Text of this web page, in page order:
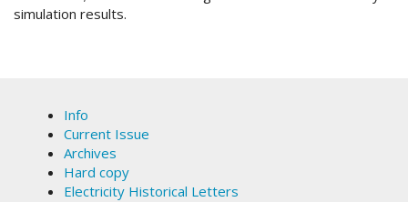
simulation results.
Info
Current Issue
Archives
Hard copy
Electricity Historical Letters